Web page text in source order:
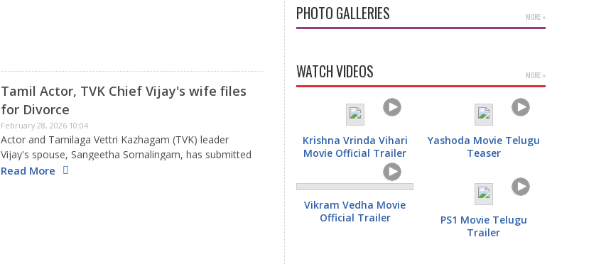
Tamil Actor, TVK Chief Vijay's wife files
for Divorce
February 28, 2026 10:04
Actor and Tamilaga Vettri Kazhagam (TVK) leader
Vijay's spouse, Sangeetha Sornalingam, has submitted
a request for divorce, aiming to end their 27-year
Read More
PHOTO GALLERIES MORE »
Kiara Advani Latest Pics
WATCH VIDEOS MORE »
Krishna Vrinda Vihari
Movie Official Trailer
Yashoda Movie Telugu
Teaser
Vikram Vedha Movie
Official Trailer
PS1 Movie Telugu
Trailer